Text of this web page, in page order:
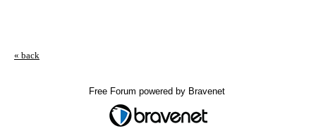
« back
Free Forum powered by Bravenet